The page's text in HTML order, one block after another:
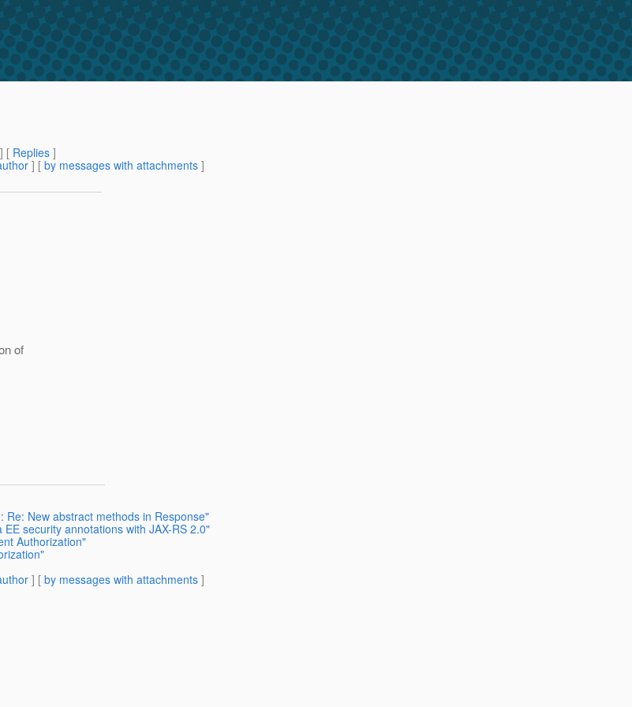
] [ Replies ]
] [ by messages with attachments ]
of
New abstract methods in Response"
security annotations with JAX-RS 2.0"
Authorization"
] [ by messages with attachments ]